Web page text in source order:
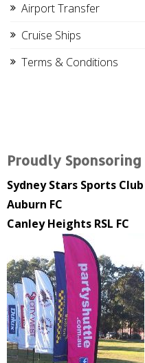
Airport Transfer
Cruise Ships
Terms & Conditions
Proudly Sponsoring
Sydney Stars Sports Club
Auburn FC
Canley Heights RSL FC